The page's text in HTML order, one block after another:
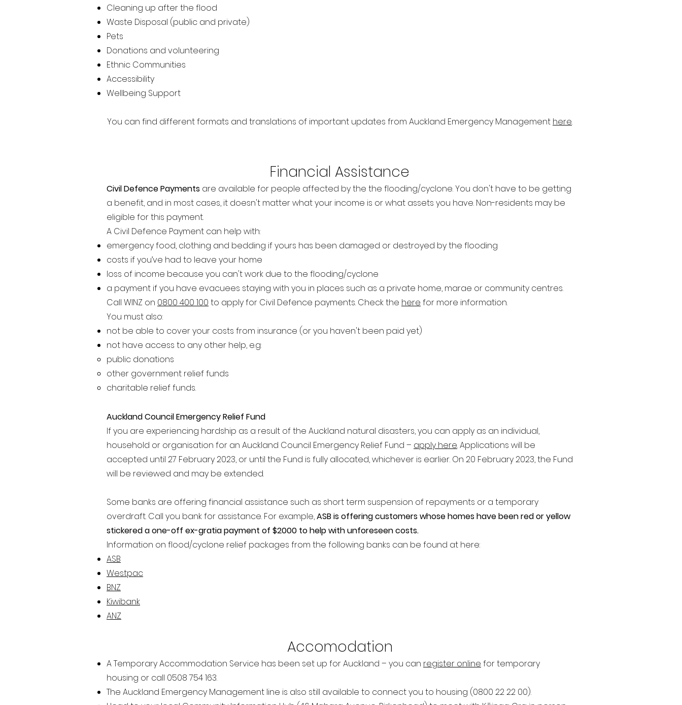
Cleaning up after the flood
Waste Disposal (public and private)
Pets
Donations and volunteering
Ethnic Communities
Accessibility
Wellbeing Support
You can find different formats and translations of important updates from Auckland Emergency Management here.
Financial Assistance
Civil Defence Payments are available for people affected by the the flooding/cyclone. You don't have to be getting
a benefit, and in most cases, it doesn't matter what your income is or what assets you have. Non-residents may be
eligible for this payment.
A Civil Defence Payment can help with:
emergency food, clothing and bedding if yours has been damaged or destroyed by the flooding
costs if you’ve had to leave your home
loss of income because you can't work due to the flooding/cyclone
a payment if you have evacuees staying with you in places such as a private home, marae or community centres.
Call WINZ on 0800 400 100 to apply for Civil Defence payments. Check the here for more information.
You must also:
not be able to cover your costs from insurance (or you haven't been paid yet)
not have access to any other help, e.g:
public donations
other government relief funds
charitable relief funds.
Auckland Council Emergency Relief Fund
If you are experiencing hardship as a result of the Auckland natural disasters, you can apply as an individual,
household or organisation for an Auckland Council Emergency Relief Fund – apply here. Applications will be
accepted until 27 February 2023, or until the Fund is fully allocated, whichever is earlier. On 20 February 2023, the Fund
will be reviewed and may be extended.
Some banks are offering financial assistance such as short term suspension of repayments or a temporary
overdraft. Call you bank for assistance. For example,ASB is offering customers whose homes have been red or yellow
stickered a one-off ex-gratia payment of $2000 to help with unforeseen costs.
Information on flood/cyclone relief packages from the following banks can be found at here:
ASB
Westpac
BNZ
Kiwibank
ANZ
Accomodation
A Temporary Accommodation Service has been set up for Auckland – you can register online for temporary
housing or call 0508 754 163.
The Auckland Emergency Management line is also still available to connect you to housing (0800 22 22 00).